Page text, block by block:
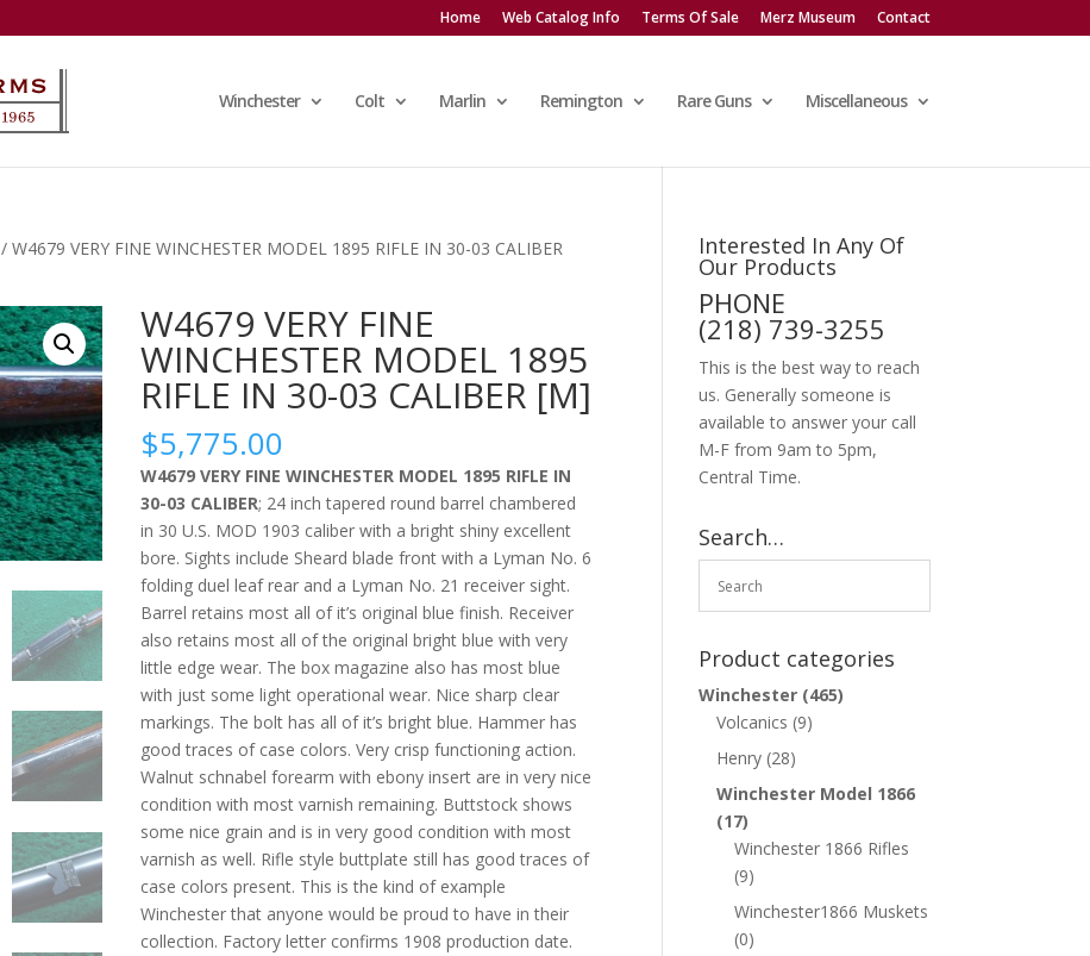
Home Web Catalog Info Terms Of Sale Merz Museum Contact
Winchester Colt Marlin Remington Rare Guns Miscellaneous
/ W4679 VERY FINE WINCHESTER MODEL 1895 RIFLE IN 30-03 CALIBER
W4679 VERY FINE
WINCHESTER MODEL 1895
RIFLE IN 30-03 CALIBER [M]
$5,775.00
W4679 VERY FINE WINCHESTER MODEL 1895 RIFLE IN
30-03 CALIBER; 24 inch tapered round barrel chambered
in 30 U.S. MOD 1903 caliber with a bright shiny excellent
bore. Sights include Sheard blade front with a Lyman No. 6
folding duel leaf rear and a Lyman No. 21 receiver sight.
Barrel retains most all of it’s original blue finish. Receiver
also retains most all of the original bright blue with very
little edge wear. The box magazine also has most blue
with just some light operational wear. Nice sharp clear
markings. The bolt has all of it’s bright blue. Hammer has
good traces of case colors. Very crisp functioning action.
Walnut schnabel forearm with ebony insert are in very nice
condition with most varnish remaining. Buttstock shows
some nice grain and is in very good condition with most
varnish as well. Rifle style buttplate still has good traces of
case colors present. This is the kind of example
Winchester that anyone would be proud to have in their
collection. Factory letter confirms 1908 production date.
Interested In Any Of
Our Products
PHONE
(218) 739-3255
This is the best way to reach
us. Generally someone is
available to answer your call
M-F from 9am to 5pm,
Central Time.
Search…
Product categories
Winchester (465)
Volcanics (9)
Henry (28)
Winchester Model 1866
(17)
Winchester 1866 Rifles
(9)
Winchester1866 Muskets
(0)